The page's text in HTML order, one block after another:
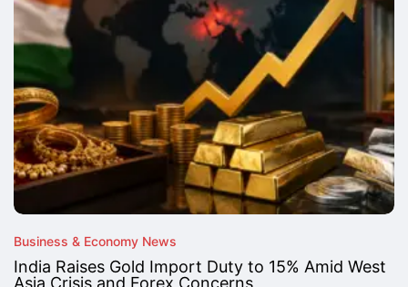
Business & Economy News
India Raises Gold Import Duty to 15% Amid West